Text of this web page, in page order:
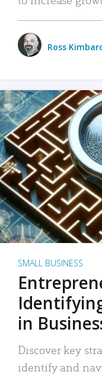
Ross
SMALL BUSINESS
in
Discover key
identify and